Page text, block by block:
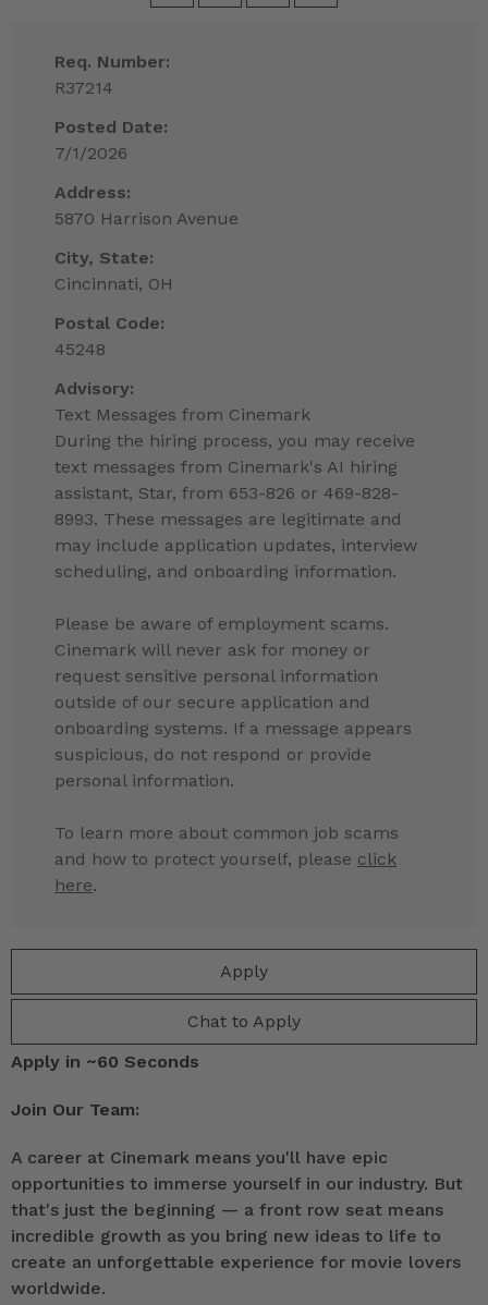
Apply
Chat to Apply
Req. Number:
R37214
Posted Date:
7/1/2026
Address:
5870 Harrison Avenue
City, State:
Cincinnati, OH
Postal Code:
45248
Advisory:
Text Messages from Cinemark
During the hiring process, you may receive
text messages from Cinemark's AI hiring
assistant, Star, from 653-826 or 469-828-
8993. These messages are legitimate and
may include application updates, interview
scheduling, and onboarding information.
Please be aware of employment scams.
Cinemark will never ask for money or
request sensitive personal information
outside of our secure application and
onboarding systems. If a message appears
suspicious, do not respond or provide
personal information.
To learn more about common job scams
and how to protect yourself, please click
here.
Apply in ~60 Seconds
Join Our Team:
A career at Cinemark means you'll have epic
opportunities to immerse yourself in our industry. But
that's just the beginning — a front row seat means
incredible growth as you bring new ideas to life to
create an unforgettable experience for movie lovers
worldwide.